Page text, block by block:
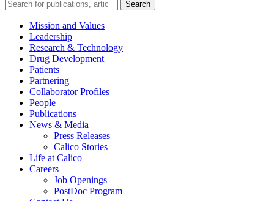
Mission and Values
Leadership
Research & Technology
Drug Development
Patients
Partnering
Collaborator Profiles
People
Publications
News & Media
Press Releases
Calico Stories
Life at Calico
Careers
Job Openings
PostDoc Program